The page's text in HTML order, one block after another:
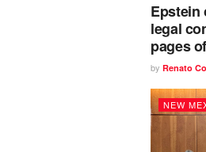
Epstein
legal
pages
by Renato
NEW